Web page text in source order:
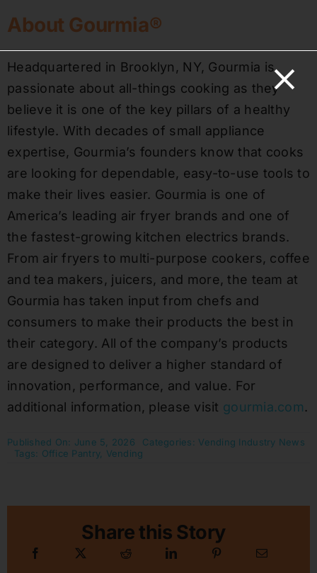
About Gourmia®
Headquartered in Brooklyn, NY, Gourmia is
passionate about all-things cooking as they
believe it is one of the key pillars of a healthy
lifestyle. With decades of small appliance
expertise, Gourmia’s founders know that cooks
are looking for dependable, easy-to-use tools to
make their lives easier. Gourmia is one of
America’s leading air fryer brands and one of
the fastest-growing kitchen electrics brands.
From air fryers to multi-purpose cookers, coffee
and tea makers, juicers, and more, the team at
Gourmia has taken input from chefs and
consumers to make their products the best in
their category. All of the company’s products
are designed to deliver a higher standard of
innovation, performance, and value. For
additional information, please visit gourmia.com.
Published On: June 5, 2026 Categories: Vending Industry News
Tags: Office Pantry, Vending
Share this Story